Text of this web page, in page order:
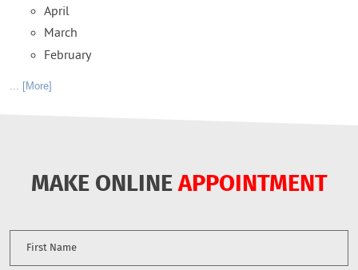
April
March
February
... [More]
MAKE ONLINEAPPOINTMENT